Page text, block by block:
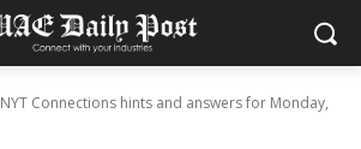
NYT Connections hints and answers for Monday,